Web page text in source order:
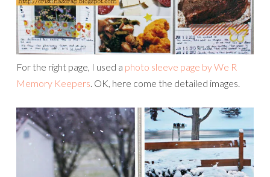
For the right page, I used a photo sleeve page by We R
Memory Keepers. OK, here come the detailed images.